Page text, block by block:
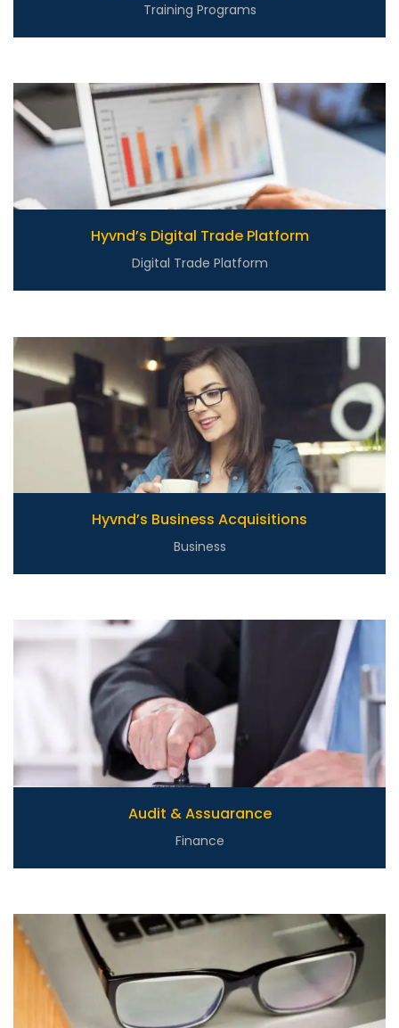
Training Programs
Hyvnd’s Digital Trade Platform
Digital Trade Platform
Hyvnd’s Business Acquisitions
Business
Audit & Assuarance
Finance